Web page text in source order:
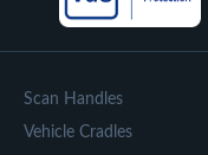
Scan Handles
Vehicle Cradles